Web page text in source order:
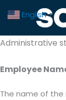
to
Travel/Training
Use this form
Administrative
Employee
The name of the
English ▼